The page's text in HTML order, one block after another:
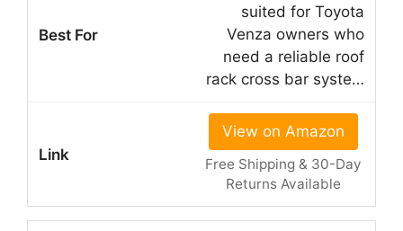
suited for Toyota
Venza owners who
need a reliable roof
rack cross bar syste…
View on Amazon
Free Shipping & 30-Day
Returns Available